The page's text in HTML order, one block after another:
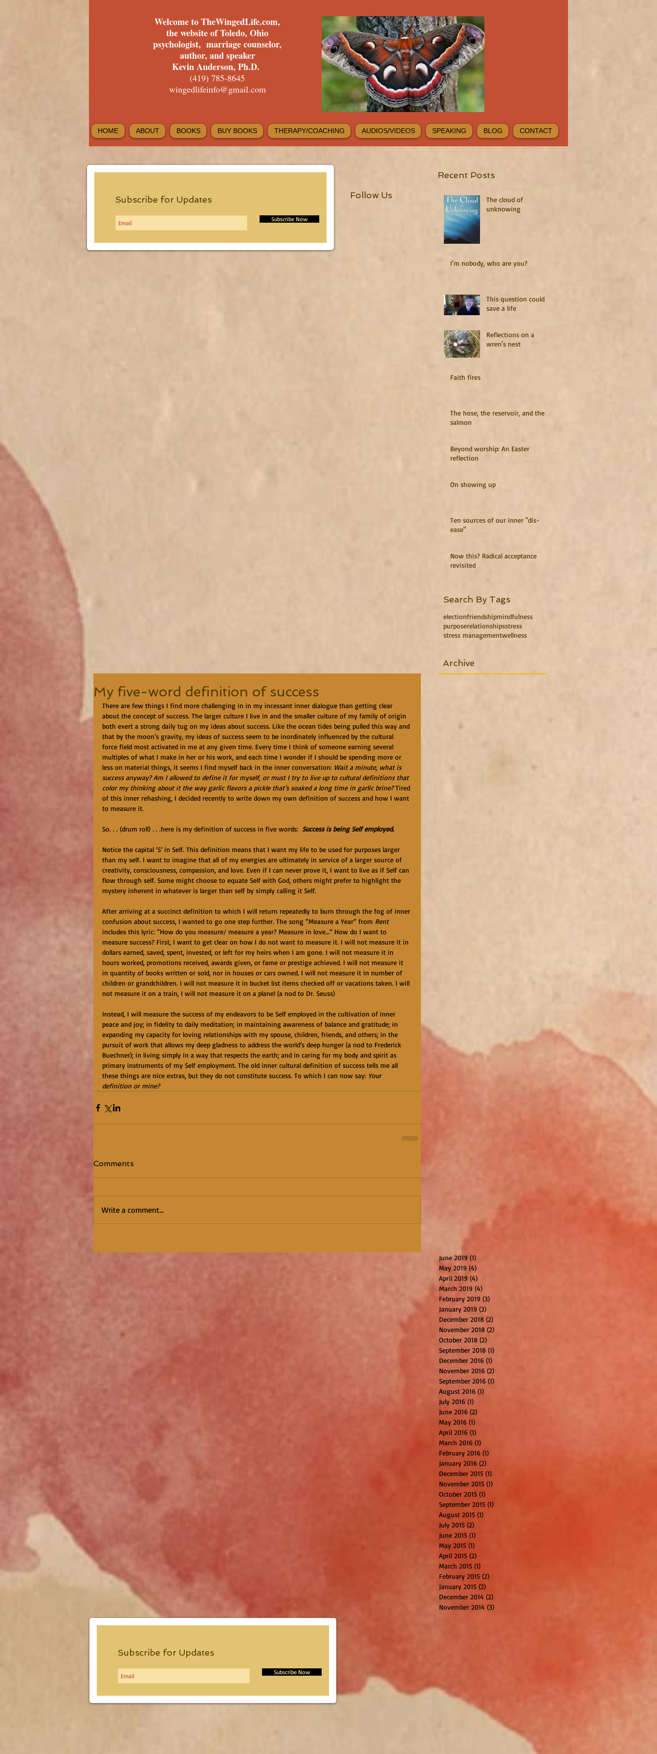
Welcome to TheWingedLife.com,
the website of Toledo, Ohio
psychologist, marriage counselor,
author, and speaker
Kevin Anderson, Ph.D.
(419) 785-8645
wingedlifeinfo@gmail.com
HOME ABOUT BOOKS BUY BOOKS THERAPY/COACHING AUDIOS/VIDEOS SPEAKING BLOG CONTACT
Subscribe for Updates
Subscribe Now
Recent Posts
The cloud of
unknowing
I'm nobody, who are you?
This question could
save a life
Reflections on a
wren's nest
Faith fires
The hose, the reservoir, and the
salmon
Beyond worship: An Easter
reflection
On showing up
Ten sources of our inner "dis-
ease"
Now this? Radical acceptance
revisited
Follow Us
Search By Tags
electionfriendshipmindfulness
purposerelationshipsstress
stress managementwellness
Archive
My five-word definition of success
There are few things I find more challenging in in my incessant inner dialogue than getting clear
about the concept of success. The larger culture I live in and the smaller culture of my family of origin
both exert a strong daily tug on my ideas about success. Like the ocean tides being pulled this way and
that by the moon’s gravity, my ideas of success seem to be inordinately influenced by the cultural
force field most activated in me at any given time. Every time I think of someone earning several
multiples of what I make in her or his work, and each time I wonder if I should be spending more or
less on material things, it seems I find myself back in the inner conversation: Wait a minute, what is
success anyway? Am I allowed to define it for myself, or must I try to live up to cultural definitions that
color my thinking about it the way garlic flavors a pickle that’s soaked a long time in garlic brine? Tired
of this inner rehashing, I decided recently to write down my own definition of success and how I want
to measure it.
So. . . (drum roll) . . .here is my definition of success in five words: Success is being Self employed.
Notice the capital ‘S’ in Self. This definition means that I want my life to be used for purposes larger
than my self. I want to imagine that all of my energies are ultimately in service of a larger source of
creativity, consciousness, compassion, and love. Even if I can never prove it, I want to live as if Self can
flow through self. Some might choose to equate Self with God, others might prefer to highlight the
mystery inherent in whatever is larger than self by simply calling it Self.
After arriving at a succinct definition to which I will return repeatedly to burn through the fog of inner
confusion about success, I wanted to go one step further. The song “Measure a Year” from Rent
includes this lyric: “How do you measure/ measure a year? Measure in love…” How do I want to
measure success? First, I want to get clear on how I do not want to measure it. I will not measure it in
dollars earned, saved, spent, invested, or left for my heirs when I am gone. I will not measure it in
hours worked, promotions received, awards given, or fame or prestige achieved. I will not measure it
in quantity of books written or sold, nor in houses or cars owned. I will not measure it in number of
children or grandchildren. I will not measure it in bucket list items checked off or vacations taken. I will
not measure it on a train, I will not measure it on a plane! (a nod to Dr. Seuss)
Instead, I will measure the success of my endeavors to be Self employed in the cultivation of inner
peace and joy; in fidelity to daily meditation; in maintaining awareness of balance and gratitude; in
expanding my capacity for loving relationships with my spouse, children, friends, and others; in the
pursuit of work that allows my deep gladness to address the world’s deep hunger (a nod to Frederick
Buechner); in living simply in a way that respects the earth; and in caring for my body and spirit as
primary instruments of my Self employment. The old inner cultural definition of success tells me all
these things are nice extras, but they do not constitute success. To which I can now say: Your
definition or mine?
Comments
Write a comment...
June 2019 (1)
May 2019 (4)
April 2019 (4)
March 2019 (4)
February 2019 (3)
January 2019 (3)
December 2018 (2)
November 2018 (2)
October 2018 (2)
September 2018 (1)
December 2016 (1)
November 2016 (2)
September 2016 (1)
August 2016 (1)
July 2016 (1)
June 2016 (2)
May 2016 (1)
April 2016 (1)
March 2016 (1)
February 2016 (1)
January 2016 (2)
December 2015 (1)
November 2015 (1)
October 2015 (1)
September 2015 (1)
August 2015 (1)
July 2015 (2)
June 2015 (1)
May 2015 (1)
April 2015 (2)
March 2015 (1)
February 2015 (2)
January 2015 (2)
December 2014 (2)
November 2014 (3)
Subscribe for Updates
Subscribe Now